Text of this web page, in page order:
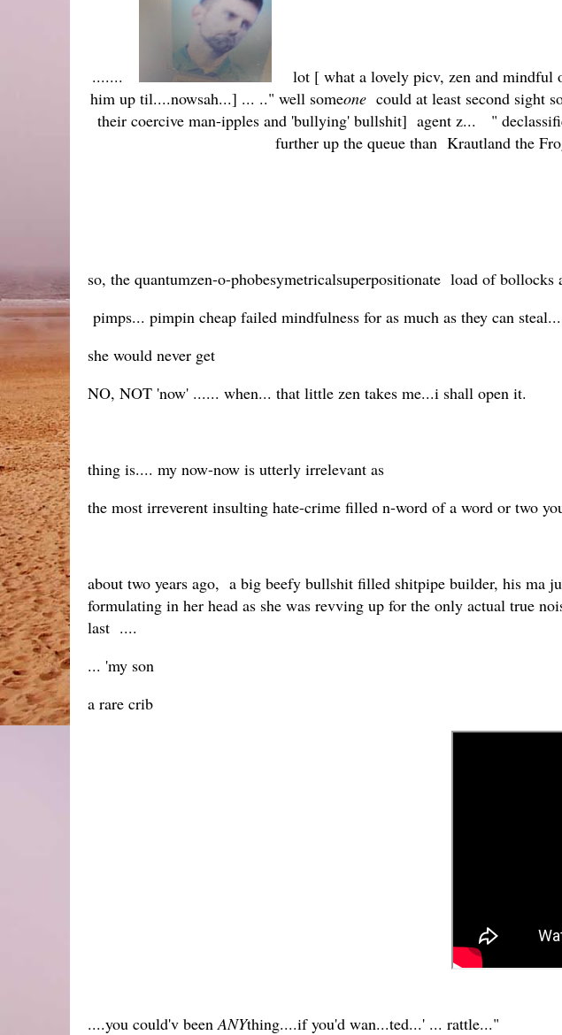
.......
lot [ what a lovely picv, zen and mindful
him up til....nowsah...] ... .." well someone could at least second sight
their coercive man-ipples and 'bullying' bullshit] agent z... "
further up the queue than Krautland the
so, the quantumzen-o-phobesymetricalsuperpositionate load of
pimps... pimpin cheap failed mindfulness for as much as they can
she would never get
NO, NOT 'now' ...... when... that little zen takes me...i shall open it.
thing is.... my now-now is utterly irrelevant as
the most irreverent insulting hate-crime filled n-word of a word or two
about two years ago, a big beefy bullshit filled shitpipe builder, his ma
formulating in her head as she was revving up for the only actual true
last ....
... 'my son
a rare crib
....you could'v been ANYthing....if you'd wan...ted...' ... rattle..."